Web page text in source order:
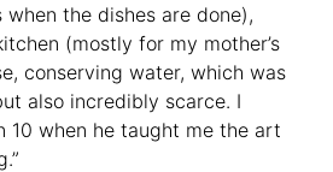
the dishes are done),
(mostly for my mother’s
conserving water, which was
also incredibly scarce. I
10 when he taught me the art